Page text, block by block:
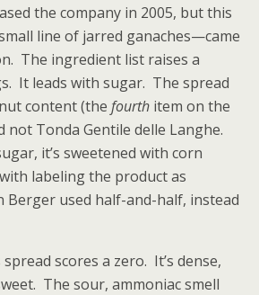
the company in 2005, but this
line of jarred ganaches—came
The ingredient list raises a
It leads with sugar. The spread
content (the fourth item on the
not Tonda Gentile delle Langhe.
it’s sweetened with corn
labeling the product as
Berger used half-and-half, instead
scores a zero. It’s dense,
The sour, ammoniac smell